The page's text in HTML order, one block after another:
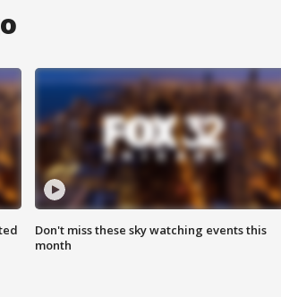
Don't miss these sky watching events this
month